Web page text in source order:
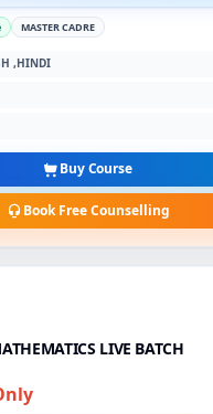
MASTER CADRE
,HINDI
Buy Course
Book Free Counselling
LIVE BATCH